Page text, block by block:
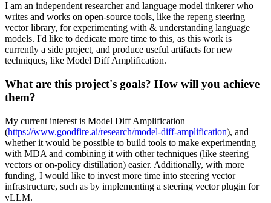
I am an independent researcher and language model tinkerer who
writes and works on open-source tools, like the repeng steering
vector library, for experimenting with & understanding language
models. I'd like to dedicate more time to this, as this work is
currently a side project, and produce useful artifacts for new
techniques, like Model Diff Amplification.
What are this project's goals? How will you achieve
them?
My current interest is Model Diff Amplification
(https://www.goodfire.ai/research/model-diff-amplification), and
whether it would be possible to build tools to make experimenting
with MDA and combining it with other techniques (like steering
vectors or on-policy distillation) easier. Additionally, with more
funding, I would like to invest more time into steering vector
infrastructure, such as by implementing a steering vector plugin for
vLLM.